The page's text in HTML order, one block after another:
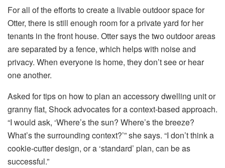
For all of the efforts to create a livable outdoor space for
Otter, there is still enough room for a private yard for her
tenants in the front house. Otter says the two outdoor areas
are separated by a fence, which helps with noise and
privacy. When everyone is home, they don’t see or hear
one another.
Asked for tips on how to plan an accessory dwelling unit or
granny flat, Shock advocates for a context-based approach.
“I would ask, ‘Where’s the sun? Where’s the breeze?
What’s the surrounding context?’” she says. “I don’t think a
cookie-cutter design, or a ‘standard’ plan, can be as
successful.”